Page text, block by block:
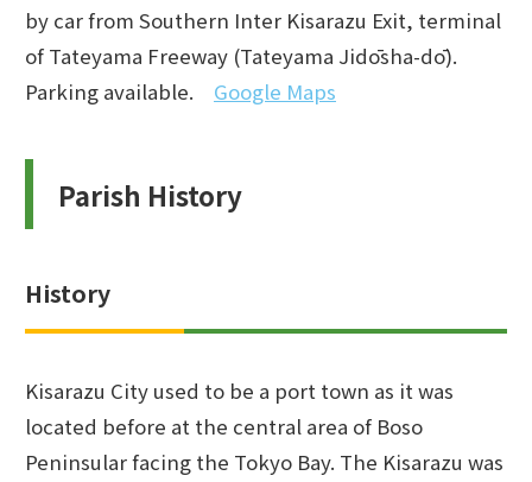
by car from Southern Inter Kisarazu Exit, terminal
of Tateyama Freeway (Tateyama Jidōsha-dō).
Parking available. Google Maps
Parish History
History
Kisarazu City used to be a port town as it was
located before at the central area of Boso
Peninsular facing the Tokyo Bay. The Kisarazu was